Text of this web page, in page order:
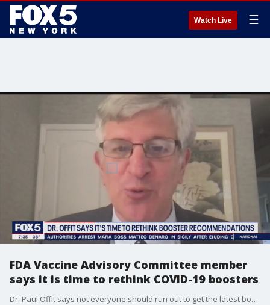
Watch Live ☰
FDA Vaccine Advisory Committee member
says it is time to rethink COVID-19 boosters
Dr. Paul Offit says not everyone should run out to get the latest booster shot.